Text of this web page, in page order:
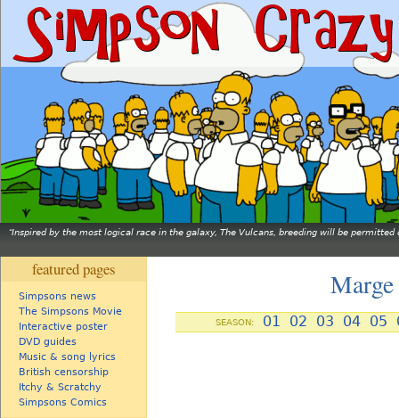
Inspired by the most logical race in the galaxy, The Vulcans, breeding will be
featured pages
Simpsons news
The Simpsons Movie
Interactive poster
DVD guides
Music & song lyrics
British censorship
Itchy & Scratchy
Simpsons Comics
SEASON: 01 02 03 04 05